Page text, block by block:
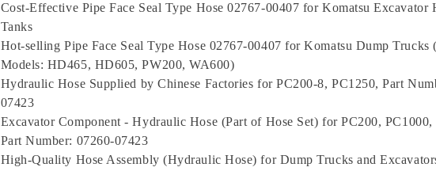
Cost-Effective Pipe Face Seal Type Hose 02767-00407 for Komatsu Excavator
Tanks
Hot-selling Pipe Face Seal Type Hose 02767-00407 for Komatsu Dump Trucks
Models: HD465, HD605, PW200, WA600)
Hydraulic Hose Supplied by Chinese Factories for PC200-8, PC1250, Part
07423
Excavator Component - Hydraulic Hose (Part of Hose Set) for PC200, PC1000,
Part Number: 07260-07423
High-Quality Hose Assembly (Hydraulic Hose) for Dump Trucks and